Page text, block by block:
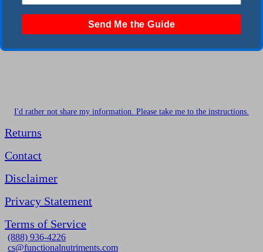
I'd rather not share my information. Please take me to the instructions.
Returns
Contact
Disclaimer
Privacy Statement
Terms of Service
(888) 936-4226
cs@functionalnutriments.com
Send Me the Guide